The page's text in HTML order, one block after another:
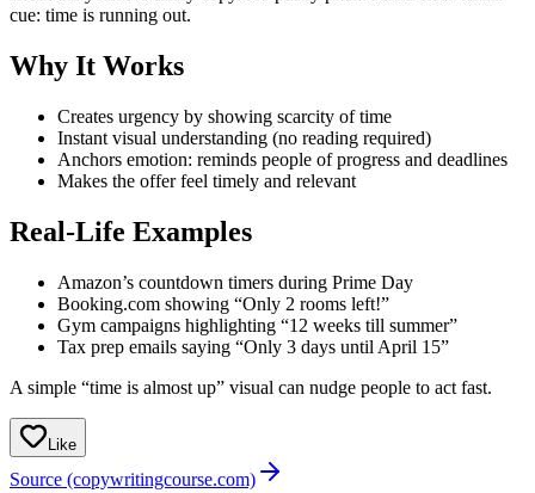
cue: time is running out.
Why It Works
Creates urgency by showing scarcity of time
Instant visual understanding (no reading required)
Anchors emotion: reminds people of progress and deadlines
Makes the offer feel timely and relevant
Real-Life Examples
Amazon’s countdown timers during Prime Day
Booking.com showing “Only 2 rooms left!”
Gym campaigns highlighting “12 weeks till summer”
Tax prep emails saying “Only 3 days until April 15”
A simple “time is almost up” visual can nudge people to act fast.
Like
Source (copywritingcourse.com)